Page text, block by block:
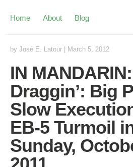
Home About Blog
by José E. Latour March 5, 2012
IN
Draggin’: Big
Slow
EB-5 Turmoil
Sunday,